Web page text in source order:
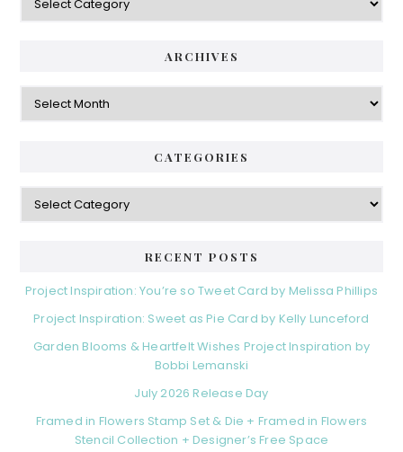
ARCHIVES
Archives
CATEGORIES
Categories
RECENT POSTS
Project Inspiration: You’re so Tweet Card by Melissa Phillips
Project Inspiration: Sweet as Pie Card by Kelly Lunceford
Garden Blooms & Heartfelt Wishes Project Inspiration by
Bobbi Lemanski
July 2026 Release Day
Framed in Flowers Stamp Set & Die + Framed in Flowers
Stencil Collection + Designer’s Free Space